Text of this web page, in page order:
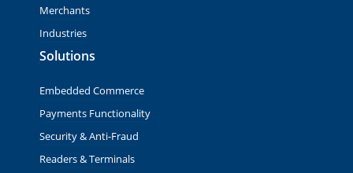
Merchants
Industries
Solutions
Embedded Commerce
Payments Functionality
Security & Anti-Fraud
Readers & Terminals